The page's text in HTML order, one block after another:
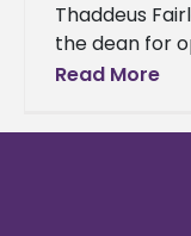
Thaddeus
the dean for
Agriculture
Read More